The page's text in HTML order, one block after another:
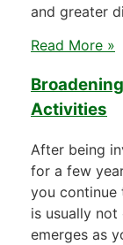
and greater
Read More »
Activities
After being
for a few
you continue
is usually
emerges as